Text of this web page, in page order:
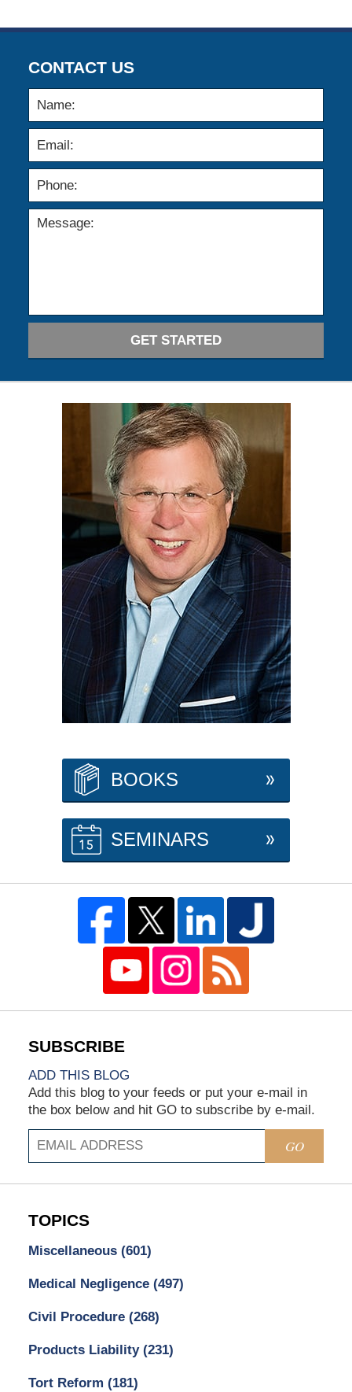
CONTACT US
GET STARTED
BOOKS
SEMINARS
ADD THIS BLOG
Add this blog to your feeds or put your e-mail in
the box below and hit GO to subscribe by e-mail.
GO
TOPICS
Miscellaneous (601)
Medical Negligence (497)
Civil Procedure (268)
Products Liability (231)
Tort Reform (181)